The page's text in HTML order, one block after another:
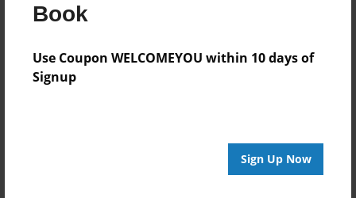
Book
Use Coupon WELCOMEYOU within 10 days of
Signup
Sign Up Now